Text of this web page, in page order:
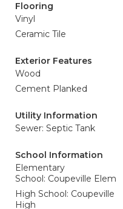
Flooring
Vinyl
Ceramic Tile
Exterior Features
Wood
Cement Planked
Utility Information
Sewer: Septic Tank
School Information
Elementary
School: Coupeville Elem
High School: Coupeville
High